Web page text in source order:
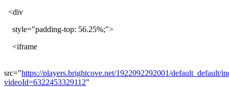
<div
style="padding-top: 56.25%;">
<iframe
src="https://players.brightcove.net/1922092292001/default_default/
videoId=6322453329112"